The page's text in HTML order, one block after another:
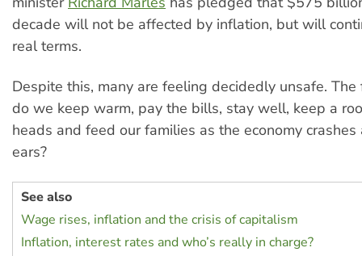
decade will not be affected by inflation, but will
real terms.
Despite this, many are feeling decidedly unsafe.
do we keep warm, pay the bills, stay well, keep a
heads and feed our families as the economy crashes
ears?
See also
Wage rises, inflation and the crisis of capitalism
Inflation, interest rates and who’s really in charge?